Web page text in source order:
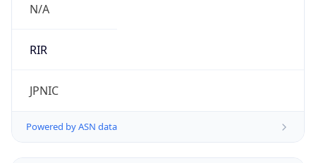
N/A
RIR
JPNIC
Powered by ASN data